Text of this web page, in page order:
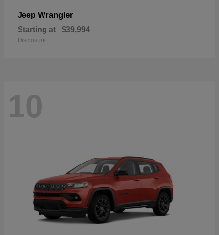
Jeep Wrangler
Starting at $39,994
Disclosure
10